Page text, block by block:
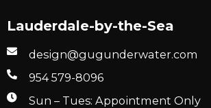
Lauderdale-by-the-Sea
design@gugunderwater.com
954 579-8096
Sun – Tues: Appointment Only